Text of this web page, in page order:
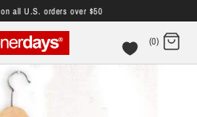
on all U.S. orders over $50
(0)